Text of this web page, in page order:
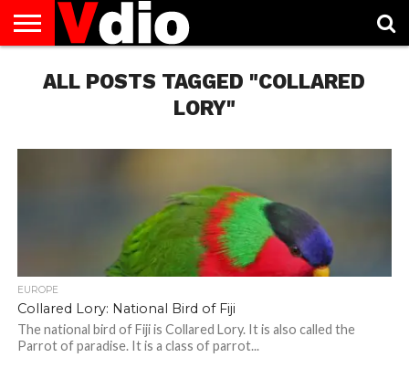
US
AUGUST
NATIONAL
CAPITAL
CITIES
CONTACT
US
DECEMBER
NATIONAL
JANUARY
NATIONAL
NATIONAL
FLAG
NOVEMBER
NATIONAL
OCTOBER
NATIONAL
PRIVACY
POLICY
TERMS
OF
TODAY IS
NATIONAL
ALL POSTS TAGGED "COLLARED
LORY"
EUROPE
Collared Lory: National Bird of Fiji
The national bird of Fiji is Collared Lory. It is also called the
Parrot of paradise. It is a class of parrot...